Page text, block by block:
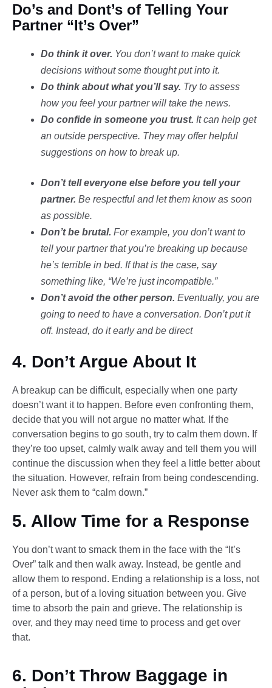
Do’s and Dont’s of Telling Your
Partner “It’s Over”
Do think it over. You don’t want to make quick
decisions without some thought put into it.
Do think about what you’ll say. Try to assess
how you feel your partner will take the news.
Do confide in someone you trust. It can help get
an outside perspective. They may offer helpful
suggestions on how to break up.
Don’t tell everyone else before you tell your
partner. Be respectful and let them know as soon
as possible.
Don’t be brutal. For example, you don’t want to
tell your partner that you’re breaking up because
he’s terrible in bed. If that is the case, say
something like, “We’re just incompatible.”
Don’t avoid the other person. Eventually, you are
going to need to have a conversation. Don’t put it
off. Instead, do it early and be direct
4. Don’t Argue About It
A breakup can be difficult, especially when one party
doesn’t want it to happen. Before even confronting them,
decide that you will not argue no matter what. If the
conversation begins to go south, try to calm them down. If
they’re too upset, calmly walk away and tell them you will
continue the discussion when they feel a little better about
the situation. However, refrain from being condescending.
Never ask them to “calm down.”
5. Allow Time for a Response
You don’t want to smack them in the face with the “It’s
Over” talk and then walk away. Instead, be gentle and
allow them to respond. Ending a relationship is a loss, not
of a person, but of a loving situation between you. Give
time to absorb the pain and grieve. The relationship is
over, and they may need time to process and get over
that.
6. Don’t Throw Baggage in